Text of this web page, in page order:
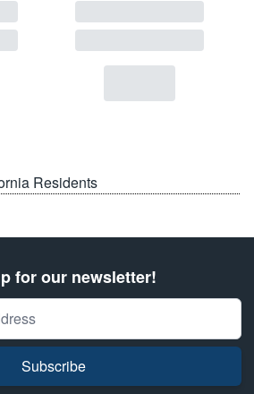
Residents
for our newsletter!
Subscribe